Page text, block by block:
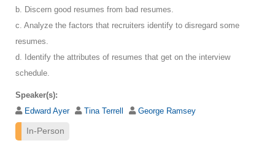
b. Discern good resumes from bad resumes.
c. Analyze the factors that recruiters identify to disregard some
resumes.
d. Identify the attributes of resumes that get on the interview
schedule.
Speaker(s):
Edward Ayer
Tina Terrell George Ramsey
In-Person